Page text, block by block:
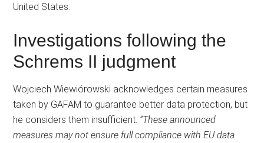
United States.
Investigations following the
Schrems II judgment
Wojciech Wiewiórowski acknowledges certain measures
taken by GAFAM to guarantee better data protection, but
he considers them insufficient. “These announced
measures may not ensure full compliance with EU data